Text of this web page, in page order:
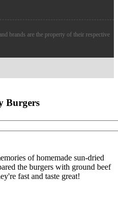
brands are the property of their respective
Burgers
of homemade sun-dried
the burgers with ground beef
fast and taste great!